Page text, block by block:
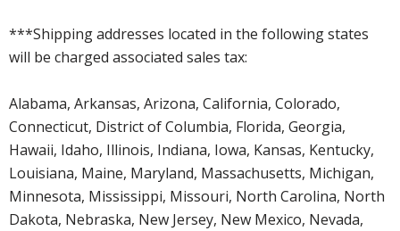
***Shipping addresses located in the following states
will be charged associated sales tax:
Alabama, Arkansas, Arizona, California, Colorado,
Connecticut, District of Columbia, Florida, Georgia,
Hawaii, Idaho, Illinois, Indiana, Iowa, Kansas, Kentucky,
Louisiana, Maine, Maryland, Massachusetts, Michigan,
Minnesota, Mississippi, Missouri, North Carolina, North
Dakota, Nebraska, New Jersey, New Mexico, Nevada,